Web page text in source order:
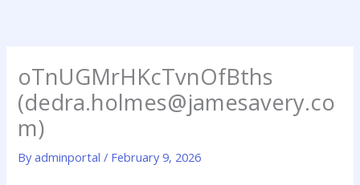
oTnUGMrHKcTvnOfBths
(dedra.holmes@jamesavery.co
m)
Byadminportal/ February 9, 2026